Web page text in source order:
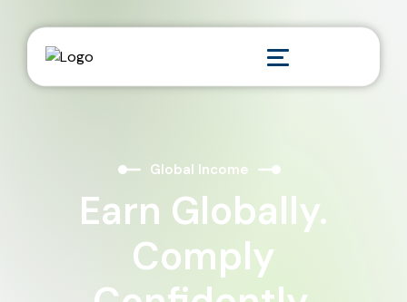
Global Income
Earn Globally.
Comply